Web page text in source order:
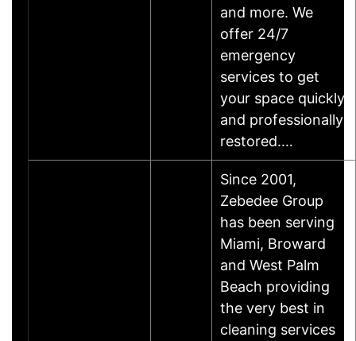
and more. We
offer 24/7
emergency
services to get
your space quickly
and professionally
restored.…
Since 2001,
Zebedee Group
has been serving
Miami, Broward
and West Palm
Beach providing
the very best in
cleaning services